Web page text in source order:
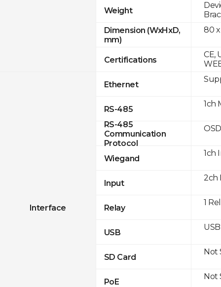
Weight
Dimension (WxHxD,
mm)
Certifications
Interface
Ethernet
RS-485
RS-485
Communication
Protocol
Wiegand
Input
Relay
USB
SD Card
PoE
80 x
CE,
1ch
1ch
2ch
1
Not
Not